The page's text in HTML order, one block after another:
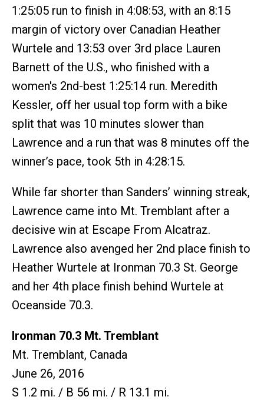
1:25:05 run to finish in 4:08:53, with an 8:15
margin of victory over Canadian Heather
Wurtele and 13:53 over 3rd place Lauren
Barnett of the U.S., who finished with a
women's 2nd-best 1:25:14 run. Meredith
Kessler, off her usual top form with a bike
split that was 10 minutes slower than
Lawrence and a run that was 8 minutes off the
winner’s pace, took 5th in 4:28:15.
While far shorter than Sanders’ winning streak,
Lawrence came into Mt. Tremblant after a
decisive win at Escape From Alcatraz.
Lawrence also avenged her 2nd place finish to
Heather Wurtele at Ironman 70.3 St. George
and her 4th place finish behind Wurtele at
Oceanside 70.3.
Ironman 70.3 Mt. Tremblant
Mt. Tremblant, Canada
June 26, 2016
S 1.2 mi. / B 56 mi. / R 13.1 mi.